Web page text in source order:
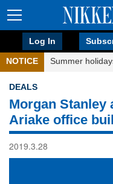
Log In
NOTICE Summer
DEALS
Morgan Stanley
Ariake office
2019.3.28